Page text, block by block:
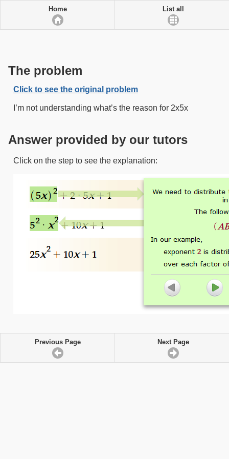
Home List all
The problem
Click to see the original problem
I’m not understanding what’s the reason for 2x5x
Answer provided by our tutors
Click on the step to see the explanation:
Previous Page Next Page